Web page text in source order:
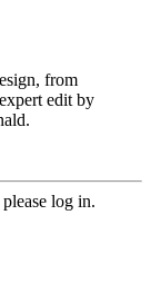
from
edit by
log in.